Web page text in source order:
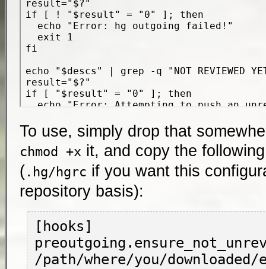
To use, simply drop that
chmod +x it, and copy the
( .hg/hgrc if you want this
repository basis):
[hooks]
/path/where/you/